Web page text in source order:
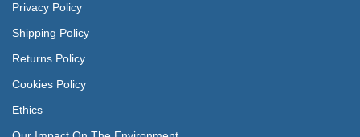
Privacy Policy
Shipping Policy
Returns Policy
Cookies Policy
Ethics